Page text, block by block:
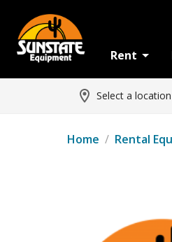
Rent
Select a location
Home / Rental